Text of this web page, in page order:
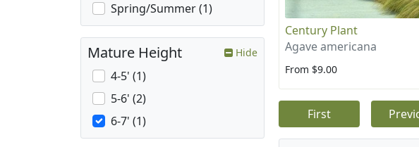
Century Plant
Agave americana
From $9.00
First
Spring/Summer (1)
Mature Height Hide
4-5' (1)
5-6' (2)
6-7' (1)